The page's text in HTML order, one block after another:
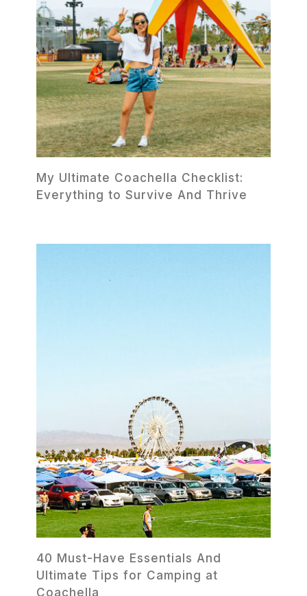
My Ultimate Coachella Checklist:
Everything to Survive And Thrive
40 Must-Have Essentials And
Ultimate Tips for Camping at
Coachella